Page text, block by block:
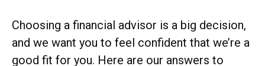
Choosing a financial advisor is a big decision,
and we want you to feel confident that we’re a
good fit for you. Here are our answers to